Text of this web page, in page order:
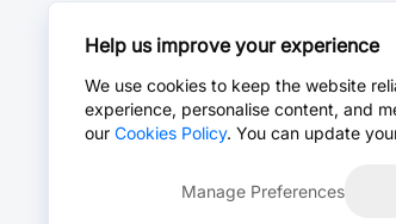
Help us improve your experience
We use cookies to keep the website
experience, personalise content, and
our Cookies Policy. You can update
Manage Preferences